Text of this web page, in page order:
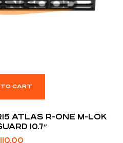
CART
ATLAS R-ONE M-LOK
10.7″
110.00